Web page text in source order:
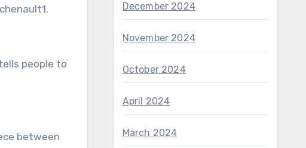
people to
between
December 2024
November 2024
October 2024
April 2024
March 2024